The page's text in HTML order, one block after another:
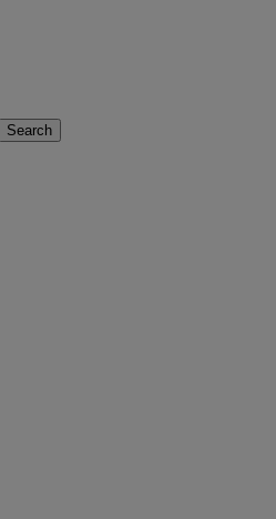
Search